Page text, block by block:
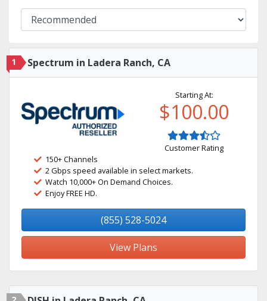
1 Spectrum in Ladera Ranch, CA
Starting At:
$100.00
Customer Rating
150+ Channels
2 Gbps speed available in select markets.
Watch 10,000+ On Demand Choices.
Enjoy FREE HD.
(855) 528-5024
View Plans